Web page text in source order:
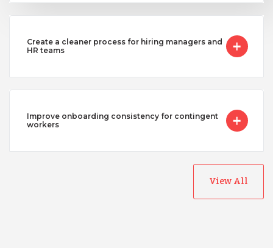
Create a cleaner process for hiring managers and
HR teams
Improve onboarding consistency for contingent
workers
View All